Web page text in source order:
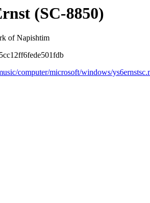
(SC-8850)
of Napishtim
computer/microsoft/windows/